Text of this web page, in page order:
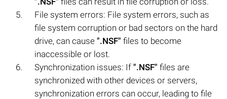
File system errors: File system errors, such as
file system corruption or bad sectors on the hard
drive, can cause ".NSF" files to become
inaccessible or lost.
Synchronization issues: If ".NSF" files are
synchronized with other devices or servers,
synchronization errors can occur, leading to file